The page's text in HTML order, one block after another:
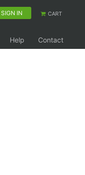
SIGN IN CART
Help
Contact